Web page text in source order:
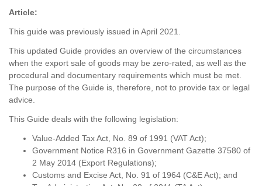
Article:
This guide was previously issued in April 2021.
This updated Guide provides an overview of the circumstances
when the export sale of goods may be zero-rated, as well as the
procedural and documentary requirements which must be met.
The purpose of the Guide is, therefore, not to provide tax or legal
advice.
This Guide deals with the following legislation:
Value-Added Tax Act, No. 89 of 1991 (VAT Act);
Government Notice R316 in Government Gazette 37580 of
2 May 2014 (Export Regulations);
Customs and Excise Act, No. 91 of 1964 (C&E Act); and